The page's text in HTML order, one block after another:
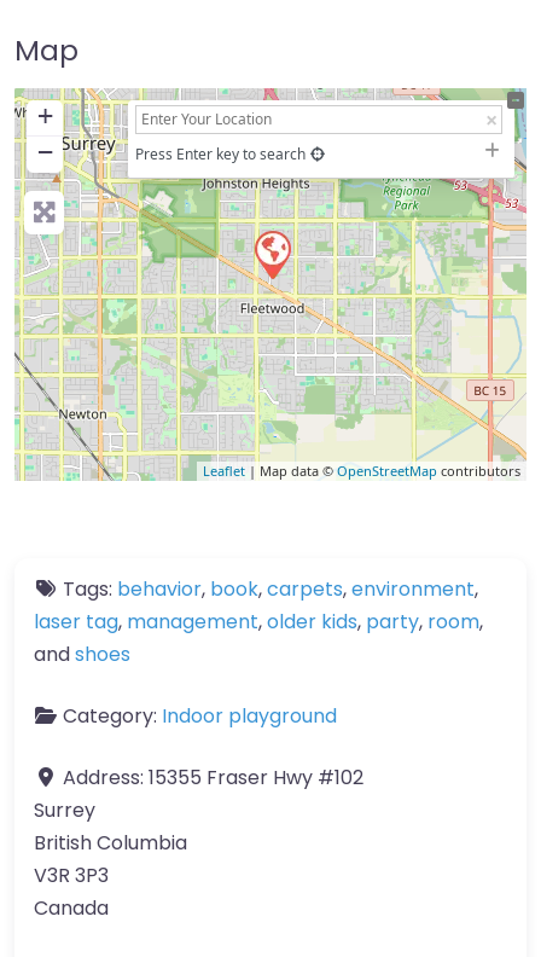
Map
+
−
Press Enter key to search
Leaflet | Map data © OpenStreetMap contributors
Tags: behavior, book,carpets,environment,
laser tag, management,older kids, party, room,
andshoes
Category: Indoor playground
Address: 15355 Fraser Hwy #102
Surrey
British Columbia
V3R 3P3
Canada